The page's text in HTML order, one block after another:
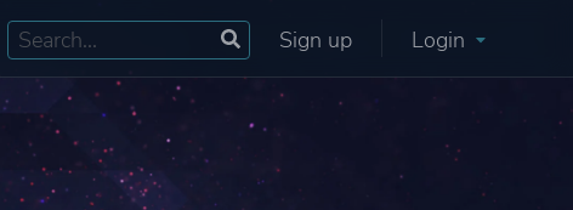
Sign up Login